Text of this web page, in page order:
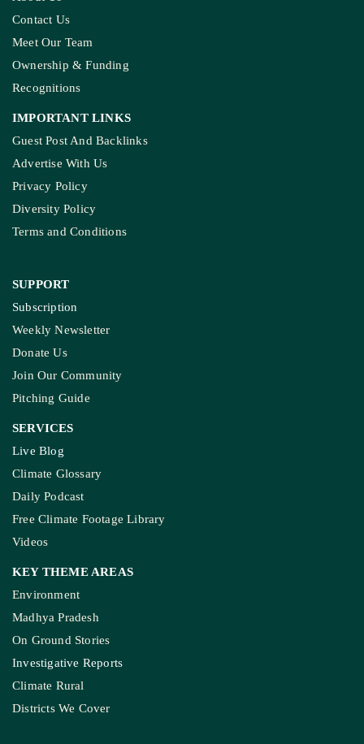
Contact Us
Meet Our Team
Ownership & Funding
Recognitions
IMPORTANT LINKS
Guest Post And Backlinks
Advertise With Us
Privacy Policy
Diversity Policy
Terms and Conditions
SUPPORT
Subscription
Weekly Newsletter
Donate Us
Join Our Community
Pitching Guide
SERVICES
Live Blog
Climate Glossary
Daily Podcast
Free Climate Footage Library
Videos
KEY THEME AREAS
Environment
Madhya Pradesh
On Ground Stories
Investigative Reports
Climate Rural
Districts We Cover